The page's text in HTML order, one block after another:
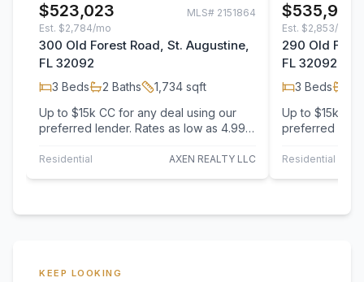
$523,023 MLS# 2151864
Est. $2,784/mo
300 Old Forest Road, St. Augustine,
FL 32092
3 Beds 2 Baths 1,734 sqft
Up to $15k CC for any deal using our
preferred lender. Rates as low as 4.99!
home…
Residential AXEN REALTY LLC
$535,997
Est. $2,853/mo
290 Old
FL 32092
3 Beds
Up to $15k
preferred
Laurel…
Residential
KEEP LOOKING